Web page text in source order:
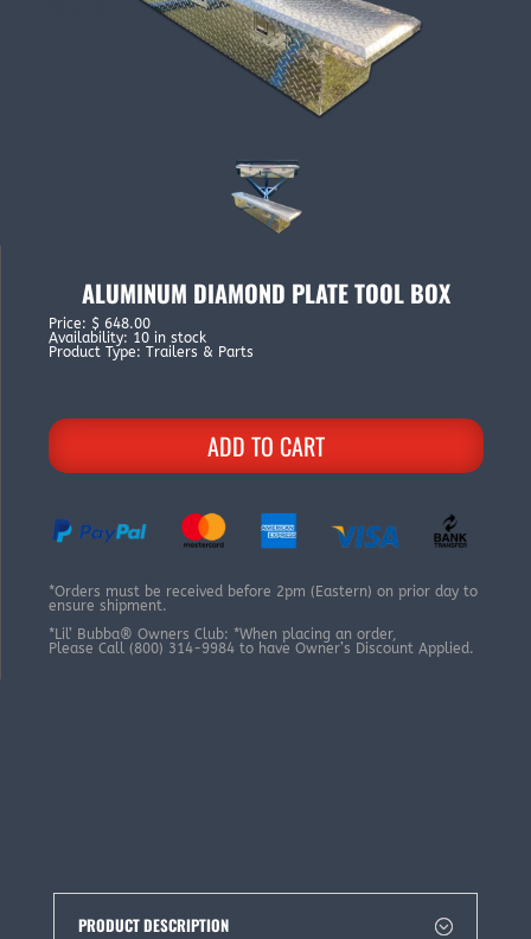
ALUMINUM DIAMOND PLATE TOOL BOX
Price: $ 648.00
Availability: 10 in stock
Product Type: Trailers & Parts
ADD TO CART
*Orders must be received before 2pm (Eastern) on prior day to
ensure shipment.
*Lil’ Bubba® Owners Club: *When placing an order,
Please Call (800) 314-9984 to have Owner’s Discount Applied.
PRODUCT DESCRIPTION